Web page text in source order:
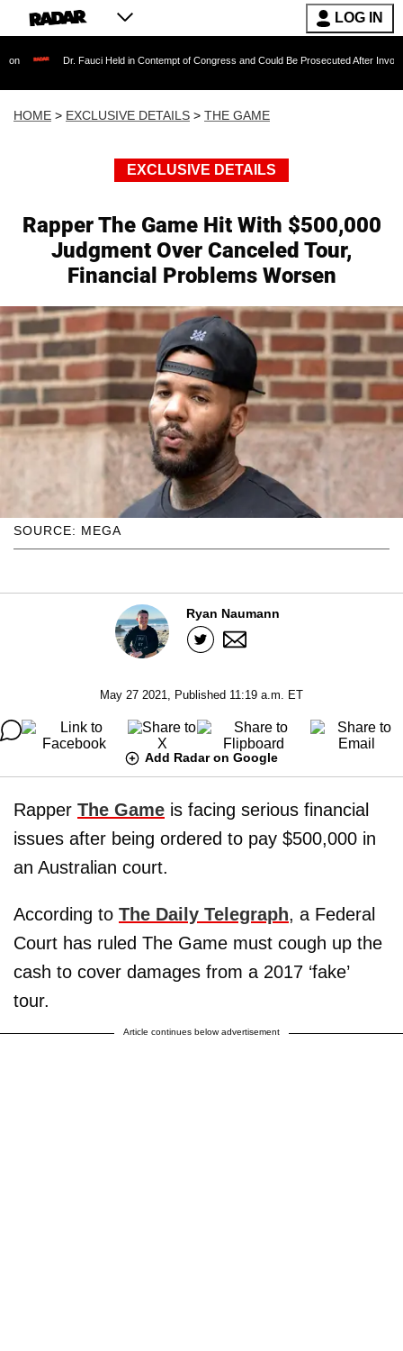
LOG IN
Dr. Fauci Held in Contempt of Congress and Could Be Prosecuted After Invoking the Fifth
HOME > EXCLUSIVE DETAILS > THE GAME
EXCLUSIVE DETAILS
Rapper The Game Hit With $500,000
Judgment Over Canceled Tour,
Financial Problems Worsen
SOURCE: MEGA
Ryan Naumann
May 27 2021, Published 11:19 a.m. ET
Add Radar on Google
Rapper The Game is facing serious financial
issues after being ordered to pay $500,000 in
an Australian court.
According to The Daily Telegraph, a Federal
Court has ruled The Game must cough up the
cash to cover damages from a 2017 ‘fake’
tour.
Article continues below advertisement